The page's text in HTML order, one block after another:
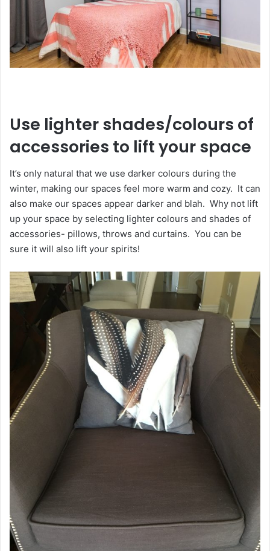
Use lighter shades/colours of
accessories to lift your space
It’s only natural that we use darker colours during the
winter, making our spaces feel more warm and cozy. It can
also make our spaces appear darker and blah. Why not lift
up your space by selecting lighter colours and shades of
accessories- pillows, throws and curtains. You can be
sure it will also lift your spirits!